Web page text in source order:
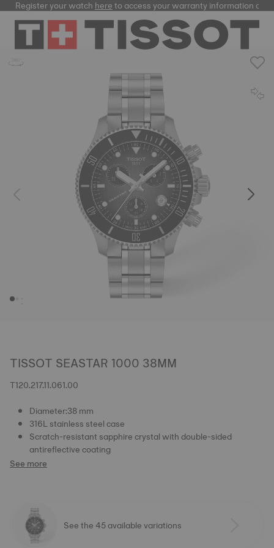
Register your watchhereto access your warranty information and
TISSOT SEASTAR 1000 38MM
T120.217.11.061.00
Diameter:38 mm
316L stainless steel case
Scratch-resistant sapphire crystal with double-sided
antireflective coating
See more
See the 45 available variations